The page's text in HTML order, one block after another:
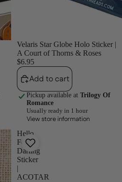
Velaris Star Globe Holo Sticker |
A Court of Thorns & Roses
$6.95
Add to cart
Pickup available at Trilogy Of
Romance
Usually ready in 1 hour
View store information
Hello
Feyre
Darling
Sticker
|
ACOTAR